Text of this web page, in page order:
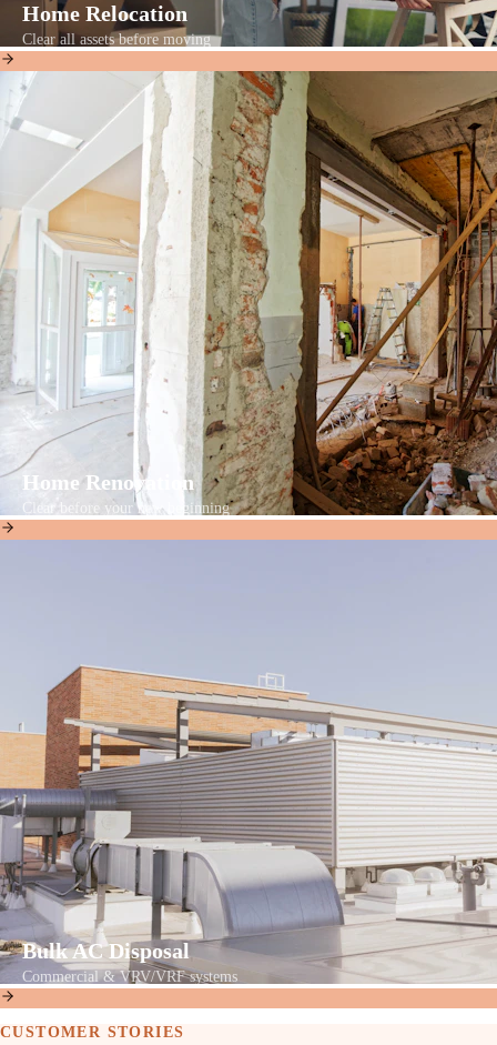
Home Relocation
Clear all assets before moving
Home Renovation
Clear before your new beginning
Bulk AC Disposal
Commercial & VRV/VRF systems
CUSTOMER STORIES